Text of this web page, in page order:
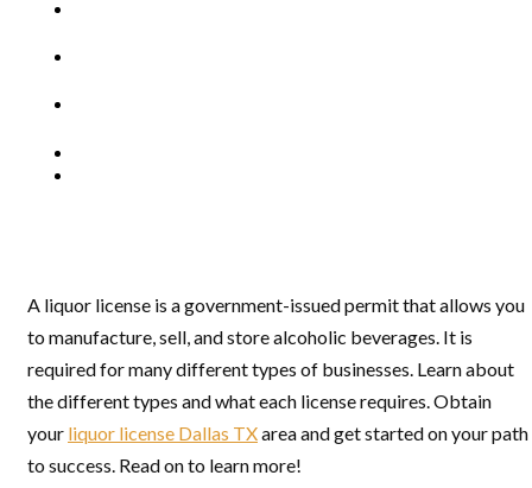
A liquor license is a government-issued permit that allows you
to manufacture, sell, and store alcoholic beverages. It is
required for many different types of businesses. Learn about
the different types and what each license requires. Obtain
your liquor license Dallas TXarea and get started on your path
to success. Read on to learn more!